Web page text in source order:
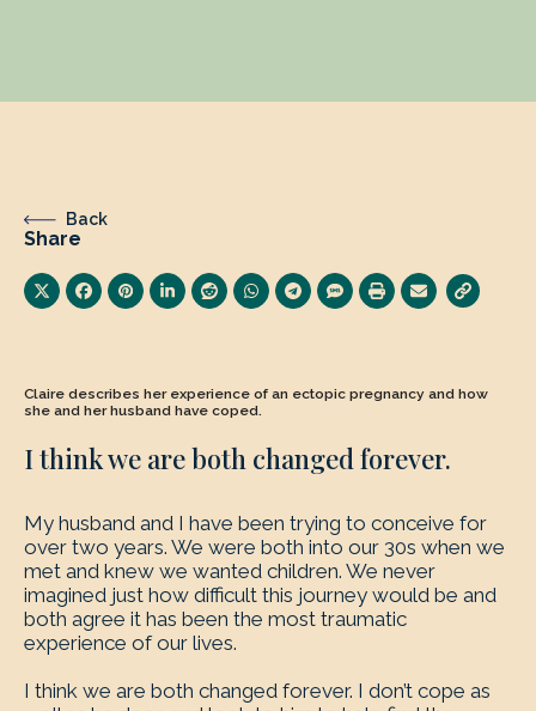
Back
Share
Claire describes her experience of an ectopic pregnancy and how
she and her husband have coped.
I think we are both changed forever.
My husband and I have been trying to conceive for
over two years. We were both into our 30s when we
met and knew we wanted children. We never
imagined just how difficult this journey would be and
both agree it has been the most traumatic
experience of our lives.
I think we are both changed forever. I don’t cope as